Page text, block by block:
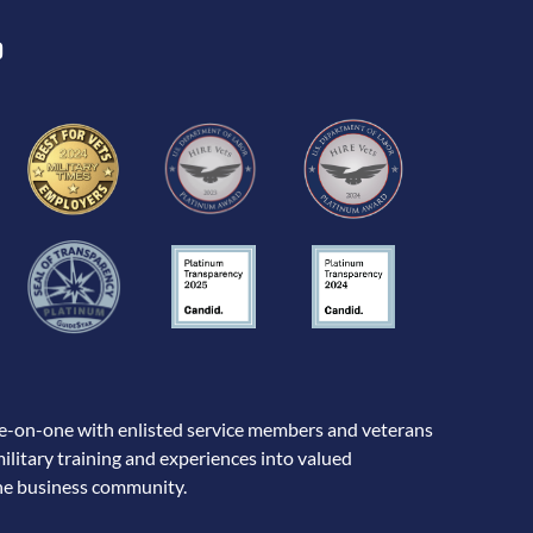
on-one with enlisted service members and veterans
training and experiences into valued
business community.